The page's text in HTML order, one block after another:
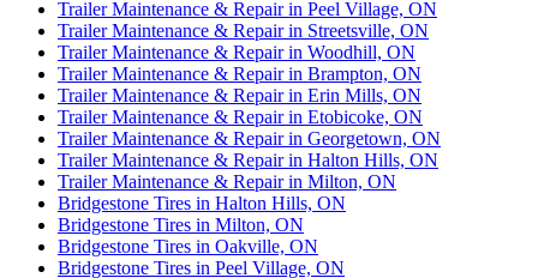
Trailer Maintenance & Repair in Peel Village, ON
Trailer Maintenance & Repair in Streetsville, ON
Trailer Maintenance & Repair in Woodhill, ON
Trailer Maintenance & Repair in Brampton, ON
Trailer Maintenance & Repair in Erin Mills, ON
Trailer Maintenance & Repair in Etobicoke, ON
Trailer Maintenance & Repair in Georgetown, ON
Trailer Maintenance & Repair in Halton Hills, ON
Trailer Maintenance & Repair in Milton, ON
Bridgestone Tires in Halton Hills, ON
Bridgestone Tires in Milton, ON
Bridgestone Tires in Oakville, ON
Bridgestone Tires in Peel Village, ON